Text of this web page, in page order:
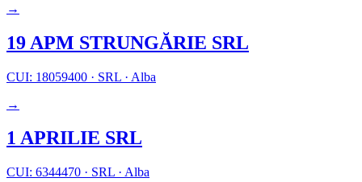
→
19 APM STRUNGĂRIE SRL
CUI: 18059400 · SRL · Alba
→
1 APRILIE SRL
CUI: 6344470 · SRL · Alba